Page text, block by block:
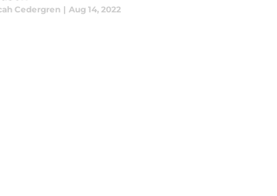
Cedergren | Aug 14, 2022